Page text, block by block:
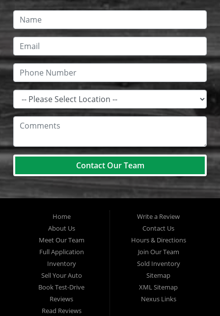
Contact Our Team
Home
About Us
Meet Our Team
Full Application
Inventory
Sell Your Auto
Book Test-Drive
Reviews
Read Reviews
Write a Review
Contact Us
Hours & Directions
Join Our Team
Sold Inventory
Sitemap
XML Sitemap
Nexus Links